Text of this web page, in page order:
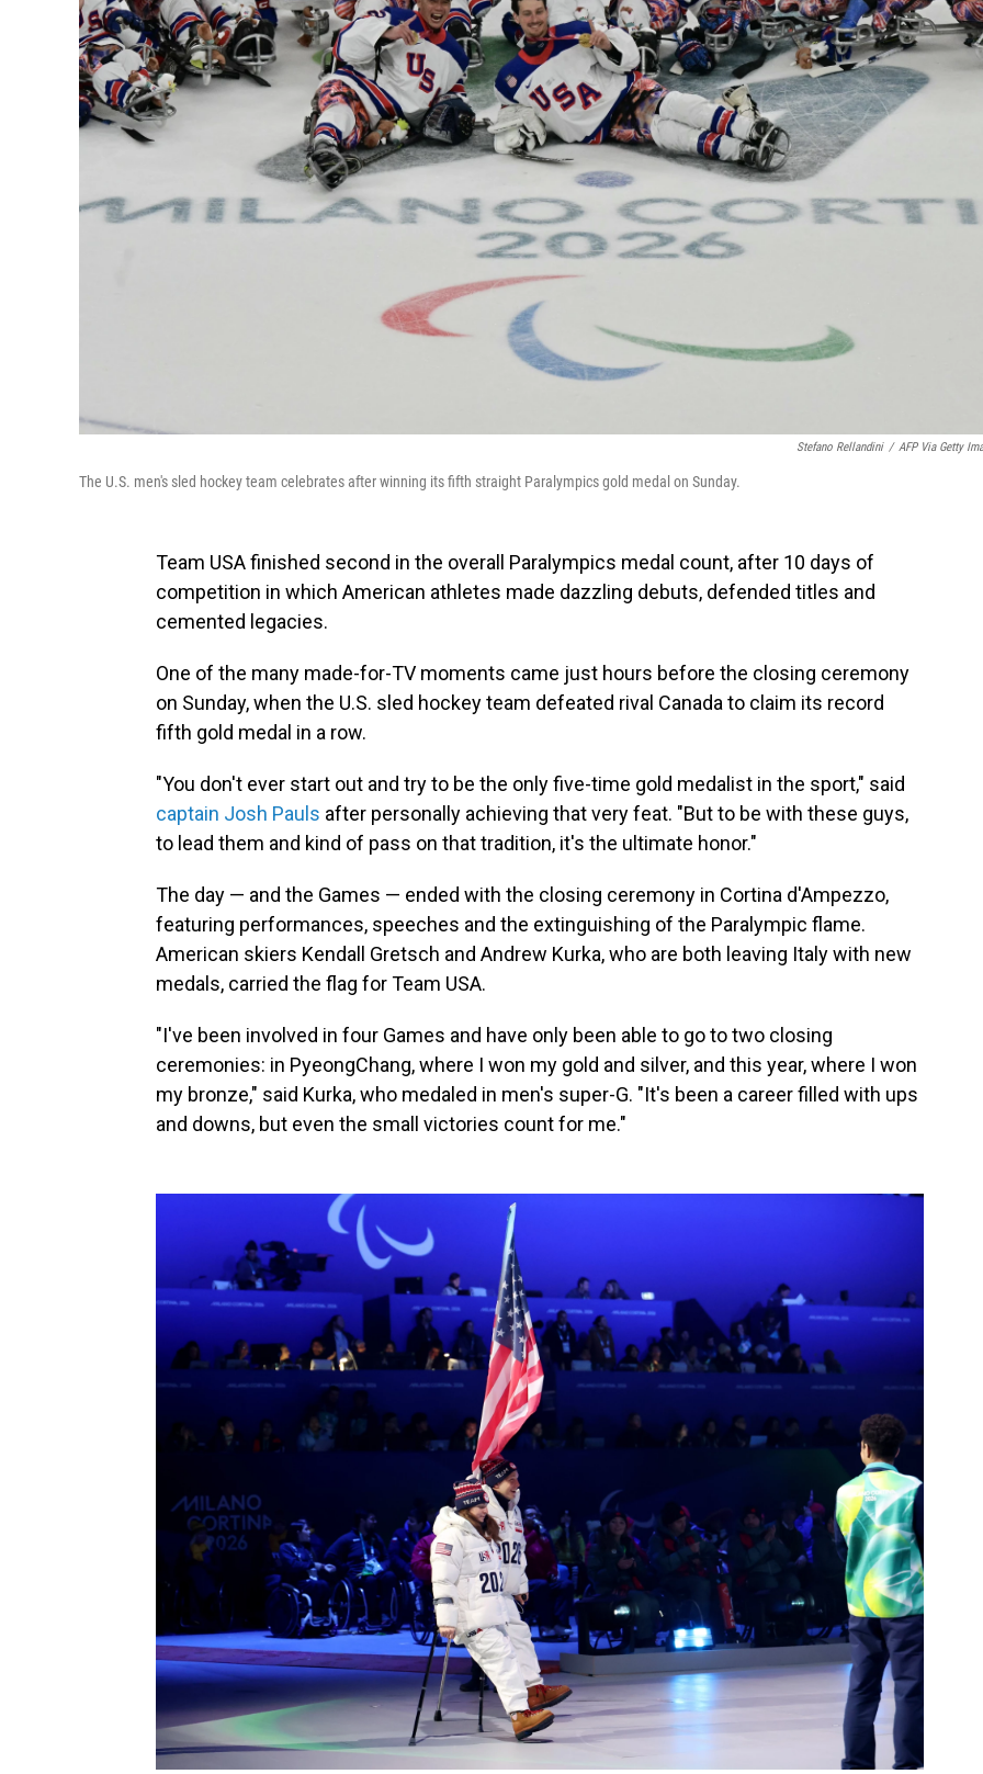
Stefano Rellandini / AFP Via Getty
The U.S. men's sled hockey team celebrates after winning its fifth straight Paralympics gold medal on Sunday.
Team USA finished second in the overall Paralympics medal count, after 10 days of
competition in which American athletes made dazzling debuts, defended titles and
cemented legacies.
One of the many made-for-TV moments came just hours before the closing ceremony
on Sunday, when the U.S. sled hockey team defeated rival Canada to claim its record
fifth gold medal in a row.
"You don't ever start out and try to be the only five-time gold medalist in the sport," said
captain Josh Pauls after personally achieving that very feat. "But to be with these guys,
to lead them and kind of pass on that tradition, it's the ultimate honor."
The day — and the Games — ended with the closing ceremony in Cortina d'Ampezzo,
featuring performances, speeches and the extinguishing of the Paralympic flame.
American skiers Kendall Gretsch and Andrew Kurka, who are both leaving Italy with new
medals, carried the flag for Team USA.
"I've been involved in four Games and have only been able to go to two closing
ceremonies: in PyeongChang, where I won my gold and silver, and this year, where I won
my bronze," said Kurka, who medaled in men's super-G. "It's been a career filled with ups
and downs, but even the small victories count for me."